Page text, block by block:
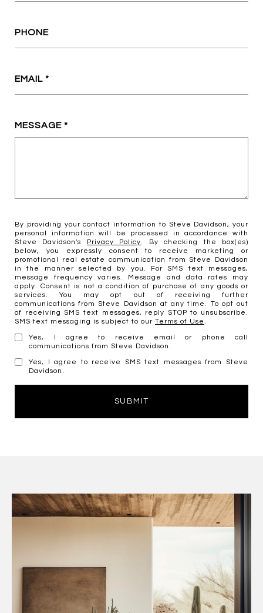
PHONE
EMAIL
MESSAGE
By providing your contact information to Steve Davidson, your
personal information will be processed in accordance with
Steve Davidson's Privacy Policy. By checking the box(es)
below, you expressly consent to receive marketing or
promotional real estate communication from Steve Davidson
in the manner selected by you. For SMS text messages,
message frequency varies. Message and data rates may
apply. Consent is not a condition of purchase of any goods or
services. You may opt out of receiving further
communications from Steve Davidson at any time. To opt out
of receiving SMS text messages, reply STOP to unsubscribe.
SMS text messaging is subject to our Terms of Use .
Yes, I agree to receive email or phone call
communications from Steve Davidson.
Yes, I agree to receive SMS text messages from Steve
Davidson.
SUBMIT